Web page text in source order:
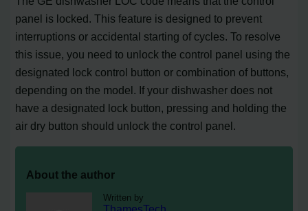
panel is locked. This feature is designed to prevent
interruptions or accidental starting of cycles. To resolve
this issue, you need to unlock the control panel using the
designated lock control button or combination of buttons,
depending on the model. If your dishwasher does not
have a designated lock button, pressing and holding the
air dry button should unlock the control panel.
About the author
Written by